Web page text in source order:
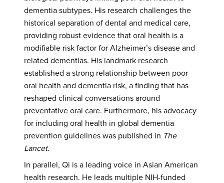
dementia subtypes. His research challenges the
historical separation of dental and medical care,
providing robust evidence that oral health is a
modifiable risk factor for Alzheimer’s disease and
related dementias. His landmark research
established a strong relationship between poor
oral health and dementia risk, a finding that has
reshaped clinical conversations around
preventative oral care. Furthermore, his advocacy
for including oral health in global dementia
prevention guidelines was published in The
Lancet.
In parallel, Qi is a leading voice in Asian American
health research. He leads multiple NIH-funded